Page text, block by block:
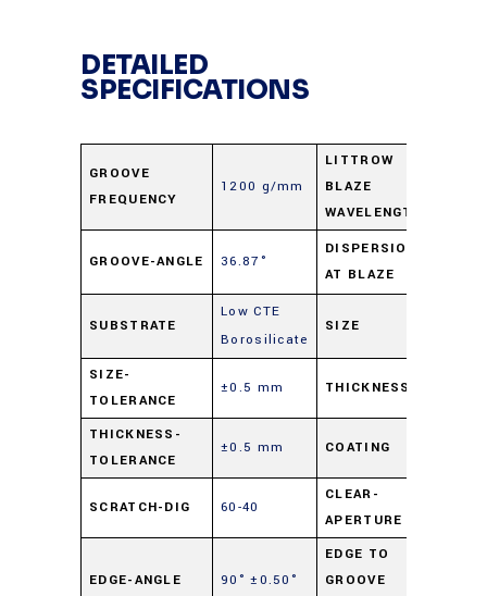
DETAILED
SPECIFICATIONS
GROOVE
FREQUENCY
1200 g/mm
LITTROW
BLAZE
WAVELENGTH
GROOVE-ANGLE 36.87°
DISPERSION
AT BLAZE
SUBSTRATE
Low CTE
Borosilicate
SIZE
SIZE-
TOLERANCE
±0.5 mm THICKNESS
THICKNESS-
TOLERANCE
±0.5 mm COATING
SCRATCH-DIG 60-40
CLEAR-
APERTURE
EDGE-ANGLE 90° ±0.50°
EDGE TO
GROOVE